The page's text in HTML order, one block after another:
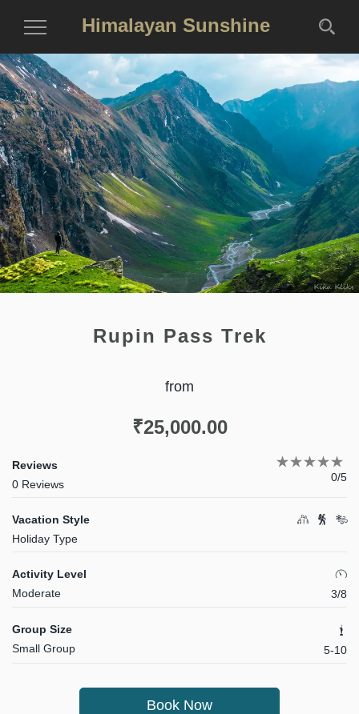
Himalayan Sunshine
Toggle
Rupin Pass Trek
from
₹25,000.00
Reviews
0 Reviews
0/5
Vacation Style
Holiday Type
Activity Level
Moderate
3/8
Group Size
Small Group
5-10
Book Now